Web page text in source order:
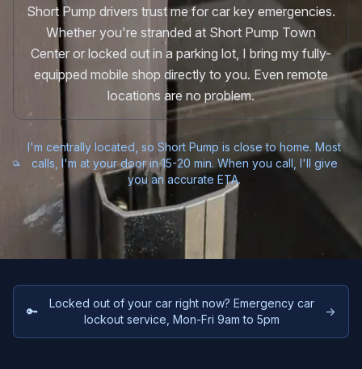
Short Pump drivers trust me for car key emergencies.
Whether you're stranded at Short Pump Town
Center or locked out in a parking lot, I bring my fully-
equipped mobile shop directly to you. Even remote
locations are no problem.
I'm centrally located, so Short Pump is close to home. Most
calls, I'm at your door in 15-20 min. When you call, I'll give
you an accurate ETA.
🔑
Locked out of your car right now? Emergency car
lockout service, Mon-Fri 9am to 5pm
→